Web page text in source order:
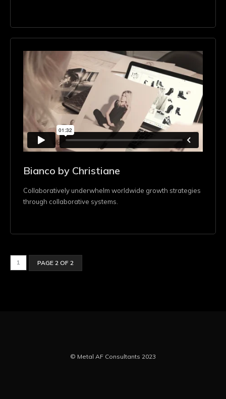
Bianco by Christiane
Collaboratively underwhelm worldwide growth strategies
through collaborative systems.
1 PAGE 2 OF 2
© Metal AF Consultants 2023